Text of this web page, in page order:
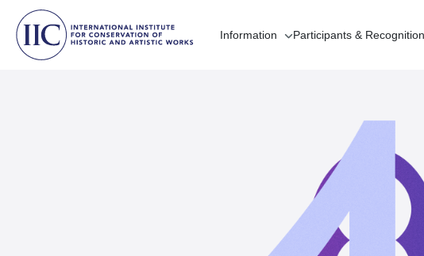
Information Participants & Recognition